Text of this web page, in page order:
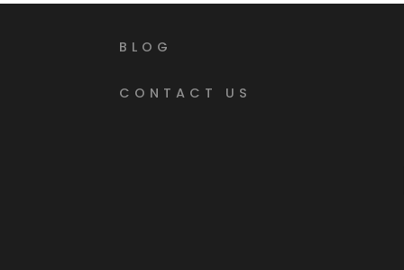
BLOG
CONTACT US